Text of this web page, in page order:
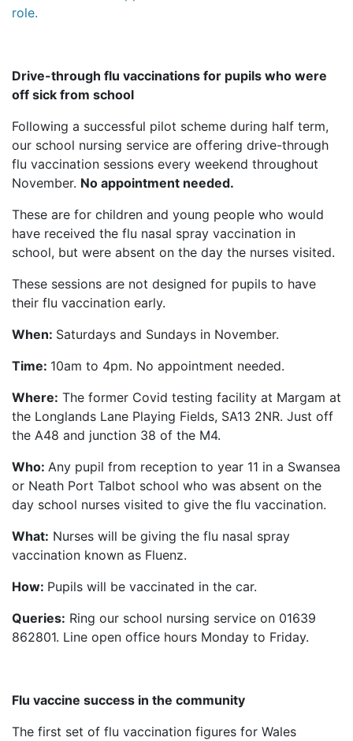
role.
Drive-through flu vaccinations for pupils who were
off sick from school
Following a successful pilot scheme during half term,
our school nursing service are offering drive-through
flu vaccination sessions every weekend throughout
November. No appointment needed.
These are for children and young people who would
have received the flu nasal spray vaccination in
school, but were absent on the day the nurses visited.
These sessions are not designed for pupils to have
their flu vaccination early.
When: Saturdays and Sundays in November.
Time: 10am to 4pm. No appointment needed.
Where: The former Covid testing facility at Margam at
the Longlands Lane Playing Fields, SA13 2NR. Just off
the A48 and junction 38 of the M4.
Who: Any pupil from reception to year 11 in a Swansea
or Neath Port Talbot school who was absent on the
day school nurses visited to give the flu vaccination.
What: Nurses will be giving the flu nasal spray
vaccination known as Fluenz.
How: Pupils will be vaccinated in the car.
Queries: Ring our school nursing service on 01639
862801. Line open office hours Monday to Friday.
Flu vaccine success in the community
The first set of flu vaccination figures for Wales